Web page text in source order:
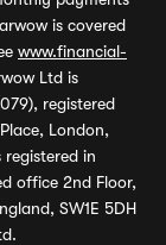
is covered
www.financial-
Ltd is
registered
London,
registered in
office 2nd Floor,
SW1E 5DH